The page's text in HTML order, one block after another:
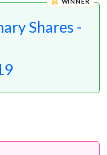
Shares -